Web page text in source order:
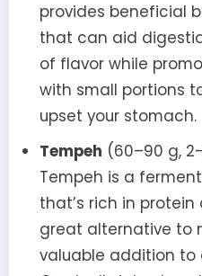
provides beneficial
that can aid
of flavor while
with small portions
upset your stomach.
Tempeh (60–90 g,
Tempeh is a
that’s rich in protein
great alternative to
valuable addition